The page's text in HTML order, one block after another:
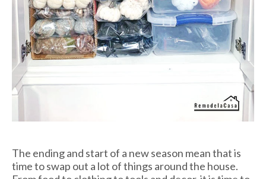
The ending and start of a new season mean that is
time to swap out a lot of things around the house.